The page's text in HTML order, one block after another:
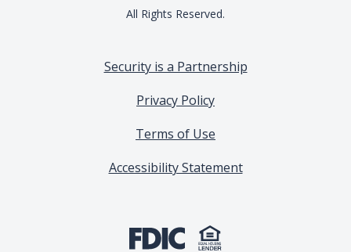
All Rights Reserved.
Security is a Partnership
Privacy Policy
Terms of Use
Accessibility Statement